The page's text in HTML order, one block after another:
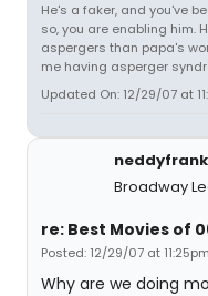
He's a faker, and you've
so, you are enabling him.
aspergers than papa's
me having asperger
Updated On: 12/29/07 at
Broadway
re: Best Movies of
Posted: 12/29/07 at 11:25pm
Why are we doing